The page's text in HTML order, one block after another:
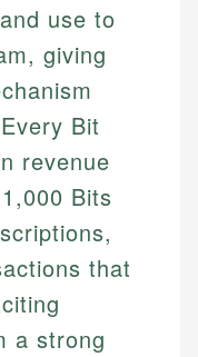
use to
giving
Bit
revenue
Bits
that
a strong